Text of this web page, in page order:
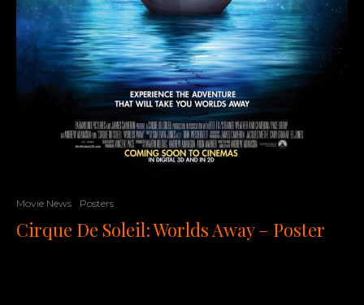
Movie News Posters
Cirque De Soleil: Worlds Away – Poster